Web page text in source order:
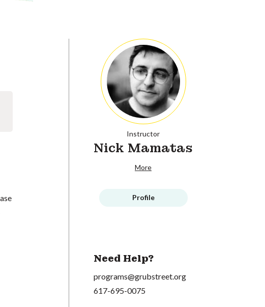
Instructor
Nick Mamatas
More
Profile
Need Help?
programs@grubstreet.org
617-695-0075